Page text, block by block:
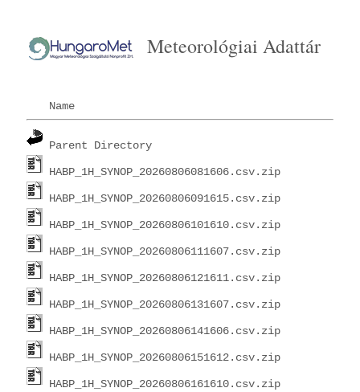
Meteorológiai Adattár
Name
Parent Directory
HABP_1H_SYNOP_20260806081606.csv.zip
HABP_1H_SYNOP_20260806091615.csv.zip
HABP_1H_SYNOP_20260806101610.csv.zip
HABP_1H_SYNOP_20260806111607.csv.zip
HABP_1H_SYNOP_20260806121611.csv.zip
HABP_1H_SYNOP_20260806131607.csv.zip
HABP_1H_SYNOP_20260806141606.csv.zip
HABP_1H_SYNOP_20260806151612.csv.zip
HABP_1H_SYNOP_20260806161610.csv.zip